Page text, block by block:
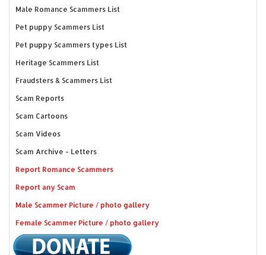
Male Romance Scammers List
Pet puppy Scammers List
Pet puppy Scammers types List
Heritage Scammers List
Fraudsters & Scammers List
Scam Reports
Scam Cartoons
Scam Videos
Scam Archive - Letters
Report Romance Scammers
Report any Scam
Male Scammer Picture / photo gallery
Female Scammer Picture / photo gallery